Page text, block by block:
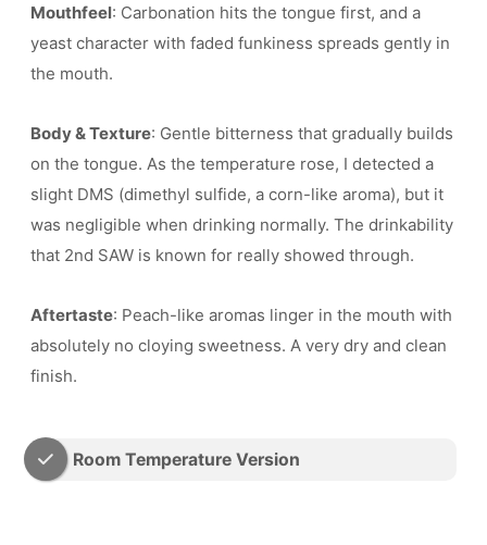
Mouthfeel: Carbonation hits the tongue first, and a
yeast character with faded funkiness spreads gently in
the mouth.
Body & Texture: Gentle bitterness that gradually builds
on the tongue. As the temperature rose, I detected a
slight DMS (dimethyl sulfide, a corn-like aroma), but it
was negligible when drinking normally. The drinkability
that 2nd SAW is known for really showed through.
Aftertaste: Peach-like aromas linger in the mouth with
absolutely no cloying sweetness. A very dry and clean
finish.
Room Temperature Version